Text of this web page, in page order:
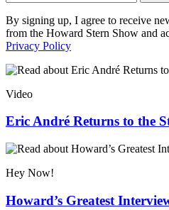
By signing up, I agree to receive
from the Howard Stern Show and
Privacy Policy
Video
Eric André Returns to the
Hey Now!
Howard’s Greatest